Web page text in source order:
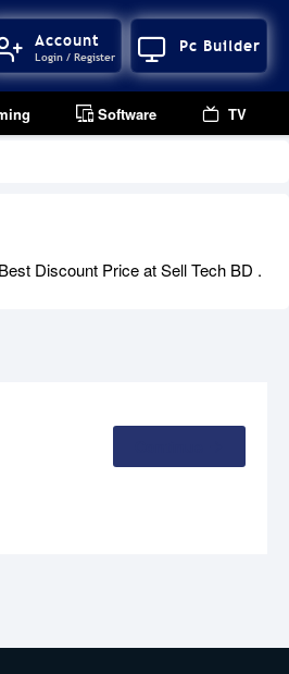
Account
Login / Register
Pc Builder
Software TV
Discount Price at Sell Tech BD .